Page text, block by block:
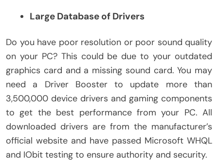
Large Database of Drivers
Do you have poor resolution or poor sound quality
on your PC? This could be due to your outdated
graphics card and a missing sound card. You may
need a Driver Booster to update more than
3,500,000 device drivers and gaming components
to get the best performance from your PC. All
downloaded drivers are from the manufacturer’s
official website and have passed Microsoft WHQL
and IObit testing to ensure authority and security.